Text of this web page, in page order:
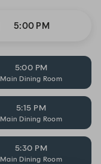
5:00 PM
5:00 PM
Main Dining Room
5:15 PM
Main Dining Room
5:30 PM
Main Dining Room